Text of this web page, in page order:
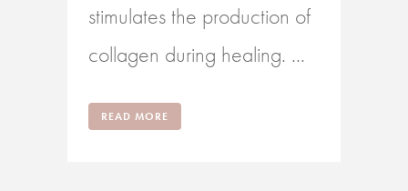
stimulates the production of
collagen during healing. ...
READ MORE